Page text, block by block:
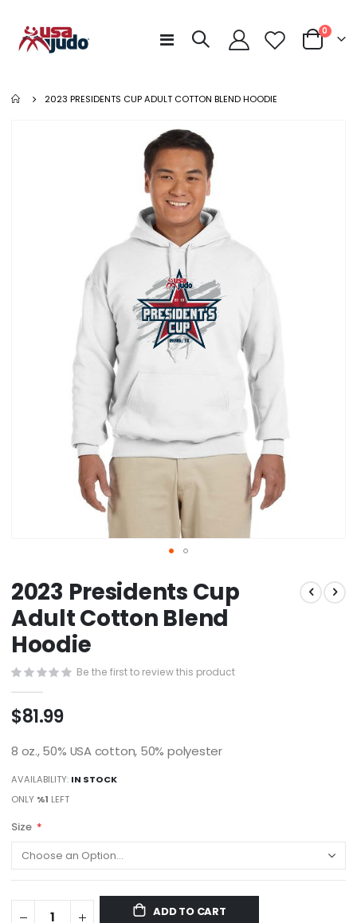
Toggle
Cart
0items
2023 PRESIDENTS CUP ADULT COTTON BLEND HOODIE
to
the
beginning
of
the
images
gallery
2023 Presidents Cup
Adult Cotton Blend
Hoodie
Be the first to review this product
$81.99
8 oz., 50% USA cotton, 50% polyester
AVAILABILITY: IN STOCK
ONLY %1 LEFT
Size
ADD TO CART